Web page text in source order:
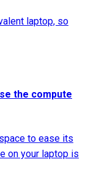
laptop, so
the compute
to ease its
on your laptop is